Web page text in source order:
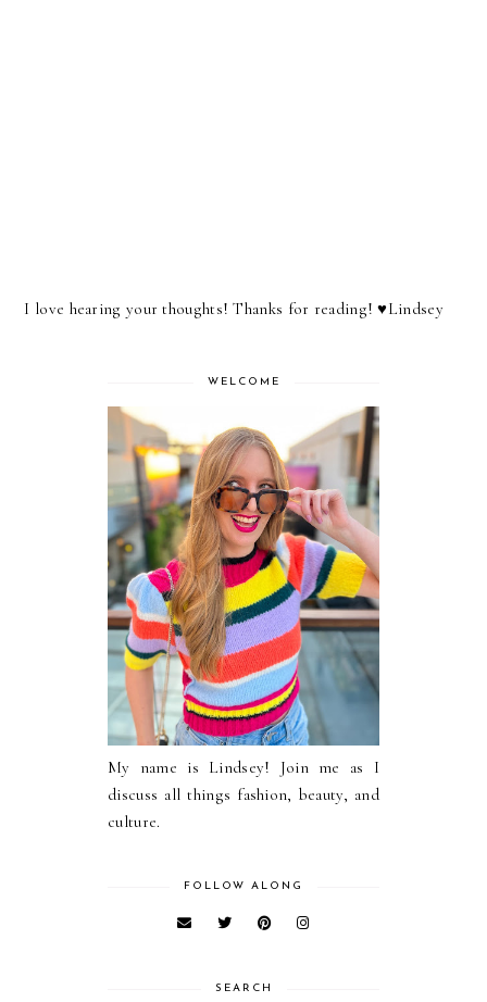
I love hearing your thoughts! Thanks for reading! ♥︎Lindsey
WELCOME
My name is Lindsey! Join me as I
discuss all things fashion, beauty, and
culture.
FOLLOW ALONG
SEARCH